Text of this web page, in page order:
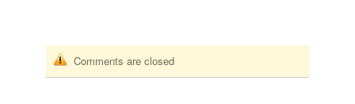
Comments are closed